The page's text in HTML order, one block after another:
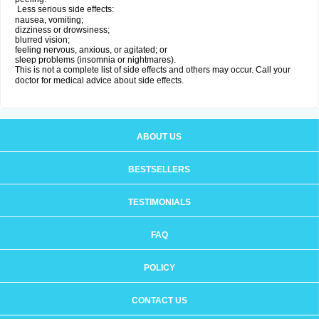
Less serious side effects:
nausea, vomiting;
dizziness or drowsiness;
blurred vision;
feeling nervous, anxious, or agitated; or
sleep problems (insomnia or nightmares).
This is not a complete list of side effects and others may occur. Call your
doctor for medical advice about side effects.
ABOUT US
BESTSELLERS
TESTIMONIALS
FAQ
POLICY
CONTACT US